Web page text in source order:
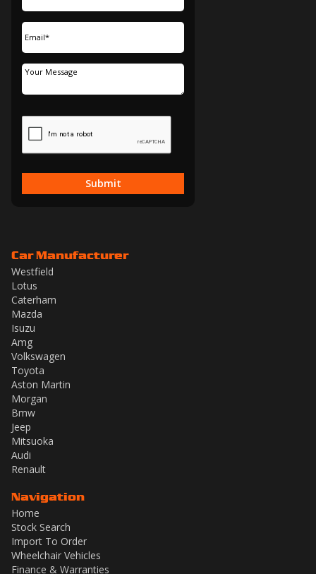
Submit
Car Manufacturer
Westfield
Lotus
Caterham
Mazda
Isuzu
Amg
Volkswagen
Toyota
Aston Martin
Morgan
Bmw
Jeep
Mitsuoka
Audi
Renault
Navigation
Home
Stock Search
Import To Order
Wheelchair Vehicles
Finance & Warranties